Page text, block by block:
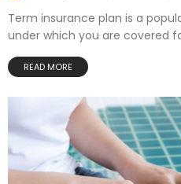
Term insurance plan is a
under which you are covered
READ MORE